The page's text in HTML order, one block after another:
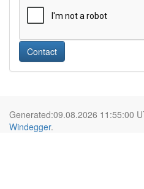
Contact
Generated:09.08.2026 11:55:00
Windegger.